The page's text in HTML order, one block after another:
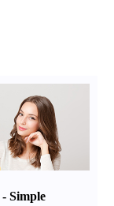
-Simple